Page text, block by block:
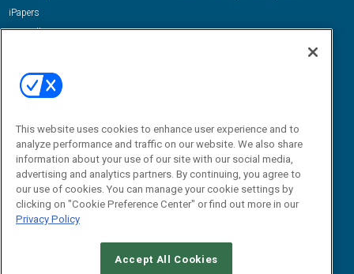
iPapers
View All Resources »
Email:
dgrprograms@demandgenreport.com
This website uses cookies to enhance user experience and to
analyze performance and traffic on our website. We also share
information about your use of our site with our social media,
advertising and analytics partners. By continuing, you agree to
our use of cookies. You can manage your cookie settings by
clicking on "Cookie Preference Center" or find out more in our
Privacy Policy
Accept All Cookies